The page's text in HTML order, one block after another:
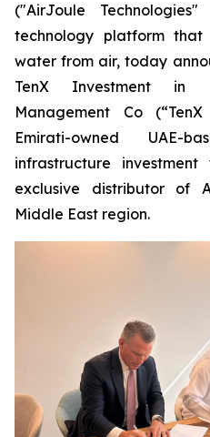
("AirJoule
technology platform
water from air, today
TenX Investment in
Management Co
Emirati-owned UAE-
infrastructure
exclusive distributor of
Middle East region.